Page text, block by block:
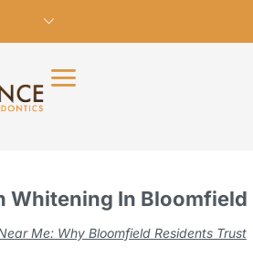
Whitening In Bloomfield
Me: Why Bloomfield Residents Trust